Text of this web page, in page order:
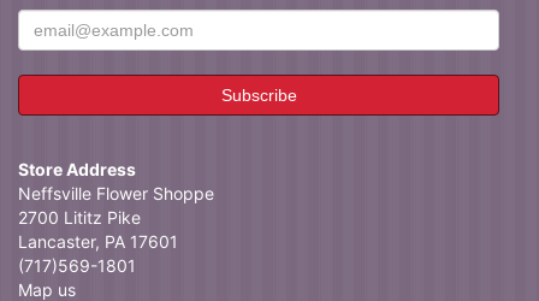
Store Address
Neffsville Flower Shoppe
2700 Lititz Pike
Lancaster, PA 17601
(717)569-1801
Map us